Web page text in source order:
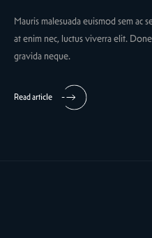
Mauris malesuada euismod sem ac
at enim nec, luctus viverra elit.
gravida neque.
Read article